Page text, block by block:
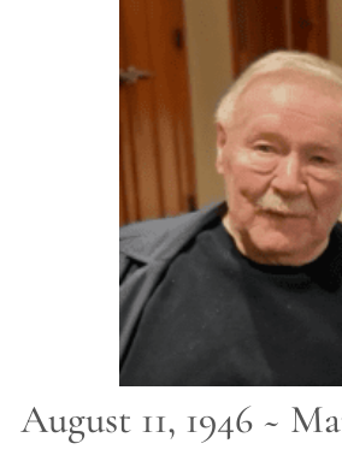
August 11, 1946 ~